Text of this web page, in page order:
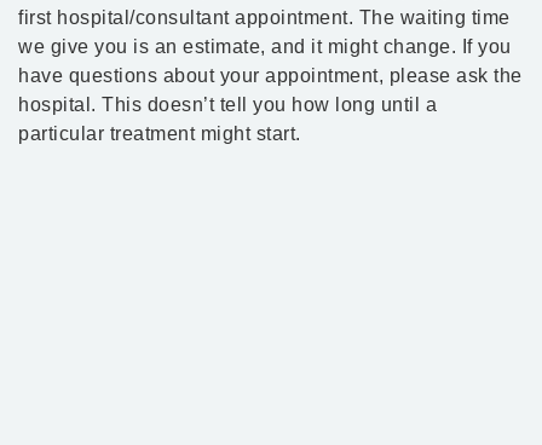
first hospital/consultant appointment. The waiting time
we give you is an estimate, and it might change. If you
have questions about your appointment, please ask the
hospital. This doesn’t tell you how long until a
particular treatment might start.